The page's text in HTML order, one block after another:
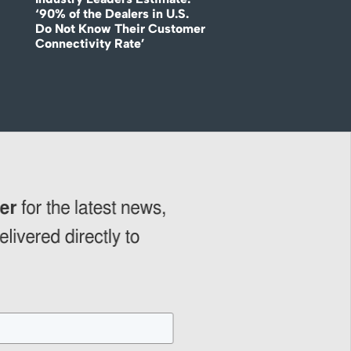
‘90% of the Dealers in U.S.
Do Not Know Their Customer
Connectivity Rate’